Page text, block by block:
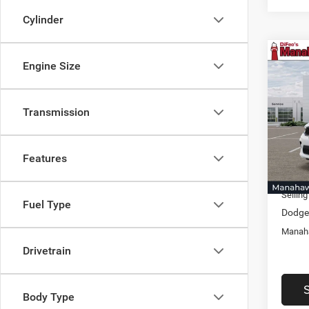
Cylinder
Engine Size
Transmission
Features
Fuel Type
Drivetrain
Body Type
2026
GT
VIN:
Model:
In
MSRP: